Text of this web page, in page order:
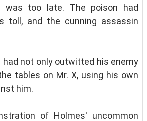
too late. The poison had
toll, and the cunning assassin
had not only outwitted his enemy
tables on Mr. X, using his own
him.
of Holmes' uncommon